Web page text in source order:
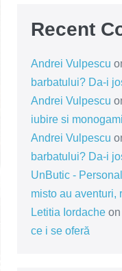
Recent
Andrei Vulpescu
barbatului? Da-i
Andrei Vulpescu
iubire si
Andrei Vulpescu
barbatului? Da-i
UnButic -
misto au aventuri,
Letitia Iordacheon
ce i se oferă